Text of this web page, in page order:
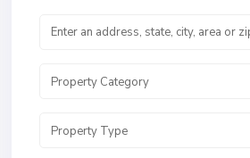
Property Category
Property Type